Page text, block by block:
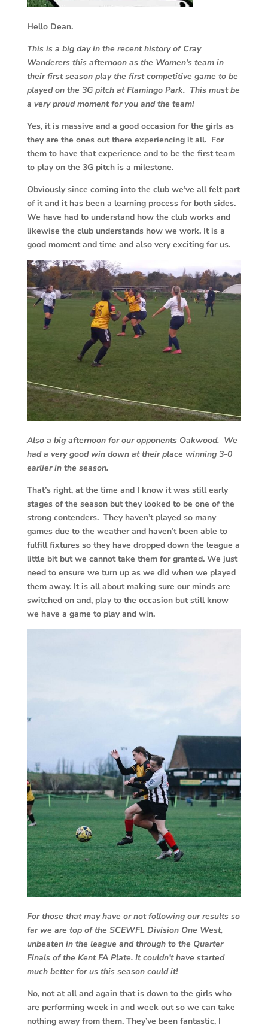
Hello Dean.
This is a big day in the recent history of Cray
Wanderers this afternoon as the Women’s team in
their first season play the first competitive game to be
played on the 3G pitch at Flamingo Park. This must be
a very proud moment for you and the team!
Yes, it is massive and a good occasion for the girls as
they are the ones out there experiencing it all. For
them to have that experience and to be the first team
to play on the 3G pitch is a milestone.
Obviously since coming into the club we’ve all felt part
of it and it has been a learning process for both sides.
We have had to understand how the club works and
likewise the club understands how we work. It is a
good moment and time and also very exciting for us.
Also a big afternoon for our opponents Oakwood. We
had a very good win down at their place winning 3-0
earlier in the season.
That’s right, at the time and I know it was still early
stages of the season but they looked to be one of the
strong contenders. They haven’t played so many
games due to the weather and haven’t been able to
fulfill fixtures so they have dropped down the league a
little bit but we cannot take them for granted. We just
need to ensure we turn up as we did when we played
them away. It is all about making sure our minds are
switched on and, play to the occasion but still know
we have a game to play and win.
For those that may have or not following our results so
far we are top of the SCEWFL Division One West,
unbeaten in the league and through to the Quarter
Finals of the Kent FA Plate. It couldn’t have started
much better for us this season could it!
No, not at all and again that is down to the girls who
are performing week in and week out so we can take
nothing away from them. They’ve been fantastic, I